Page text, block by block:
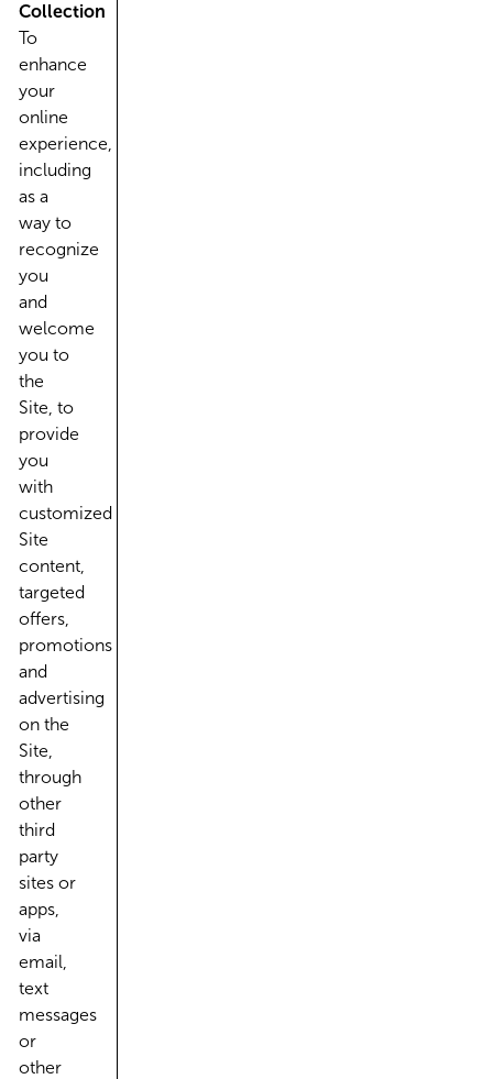
Collection
To
enhance
your
online
experience,
including
as a
way to
recognize
you
and
welcome
you to
the
Site, to
provide
you
with
customized
Site
content,
targeted
offers,
promotions
and
advertising
on the
Site,
through
other
third
party
sites or
apps,
via
email,
text
messages
or
other